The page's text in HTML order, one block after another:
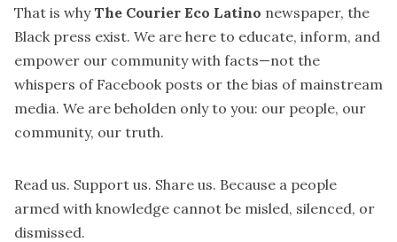
That is why The Courier Eco Latino newspaper, the
Black press exist. We are here to educate, inform, and
empower our community with facts—not the
whispers of Facebook posts or the bias of mainstream
media. We are beholden only to you: our people, our
community, our truth.
Read us. Support us. Share us. Because a people
armed with knowledge cannot be misled, silenced, or
dismissed.